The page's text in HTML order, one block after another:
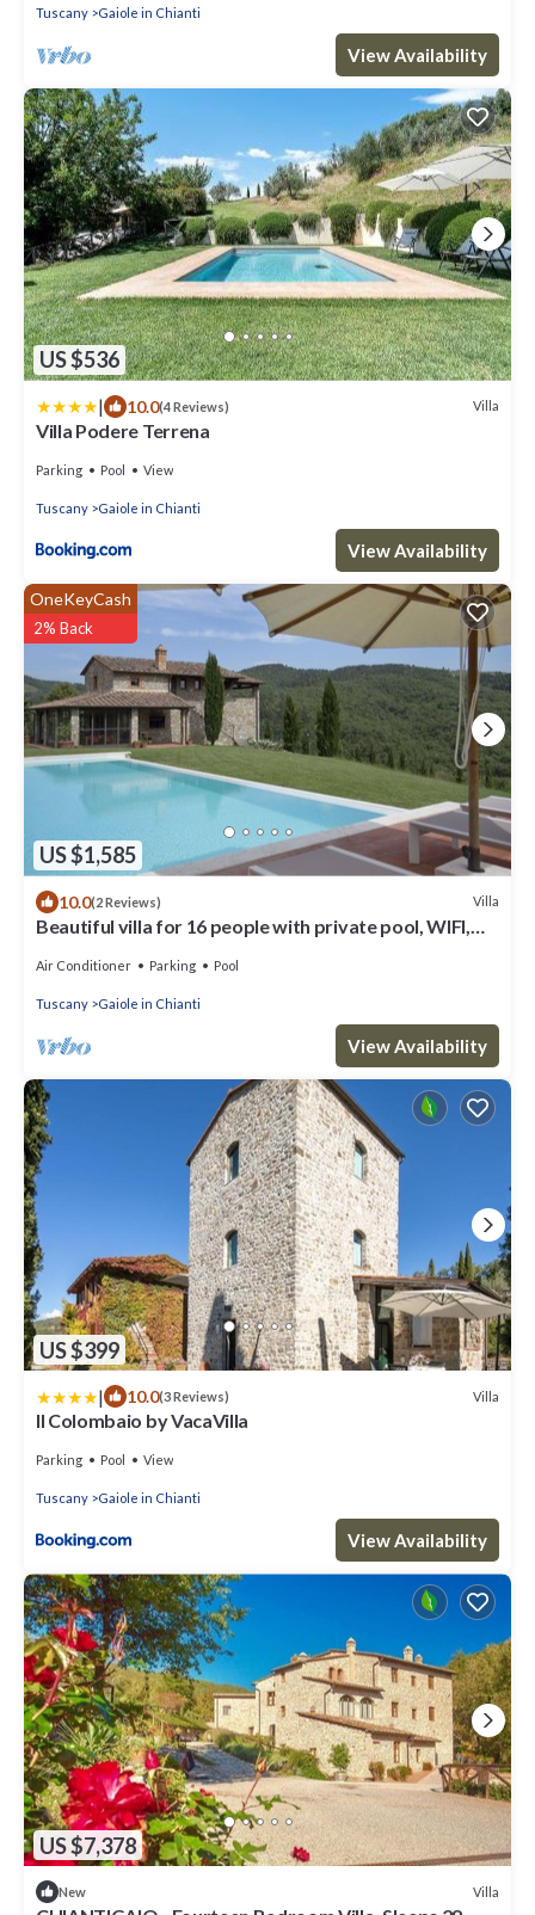
Tuscany Gaiole in Chianti
View Availability
US $536
| 10.0(4 Reviews) Villa
Villa Podere Terrena
Parking Pool View
Tuscany Gaiole in Chianti
View Availability
US $1,585
OneKeyCash
2% Back
10.0(2 Reviews) Villa
Beautiful villa for 16 people with private pool, WIFI,
Air Conditioner Parking Pool
Tuscany Gaiole in Chianti
View Availability
US $399
| 10.0(3 Reviews) Villa
Il Colombaio by VacaVilla
Parking Pool View
Tuscany Gaiole in Chianti
View Availability
US $7,378
New Villa